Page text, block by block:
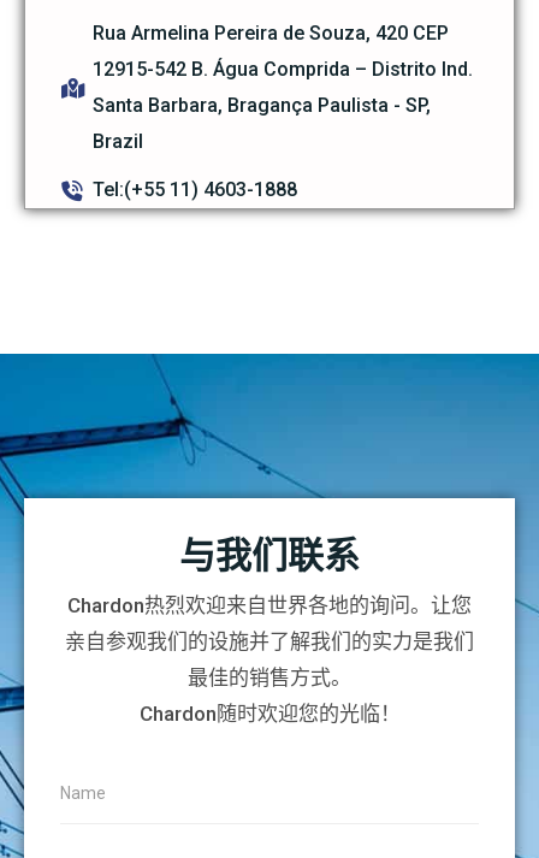
Rua Armelina Pereira de Souza, 420 CEP
12915-542 B. Água Comprida – Distrito Ind.
Santa Barbara, Bragança Paulista - SP,
Brazil
Tel:(+55 11) 4603-1888
与我们联系
Chardon热烈欢迎来自世界各地的询问。让您
亲自参观我们的设施并了解我们的实力是我们
最佳的销售方式。
Chardon随时欢迎您的光临！